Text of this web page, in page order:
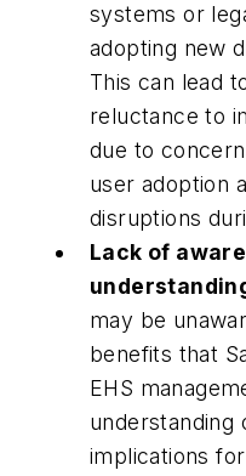
systems or
adopting new
This can lead
reluctance to
due to
user adoption
disruptions
Lack of
may be
benefits that
EHS
understanding
implications